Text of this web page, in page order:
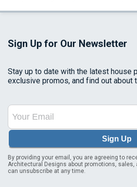
Sign Up for Our Newsletter
Stay up to date with the latest house
exclusive promos, and find out about
Sign Up
By providing your email, you are agreeing to
Architectural Designs about promotions,
can unsubscribe at any time.